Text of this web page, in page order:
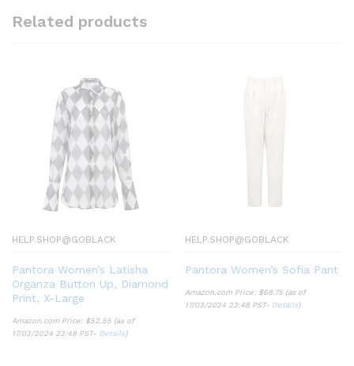
Related products
HELP.SHOP@GOBLACK
Pantora Women’s Latisha
Organza Button Up, Diamond
Print, X-Large
Amazon.com Price: $52.55 (as of
17/03/2024 23:48 PST- Details)
HELP.SHOP@GOBLACK
Pantora Women’s Sofia Pant
Amazon.com Price: $68.75 (as of
17/03/2024 23:48 PST- Details)